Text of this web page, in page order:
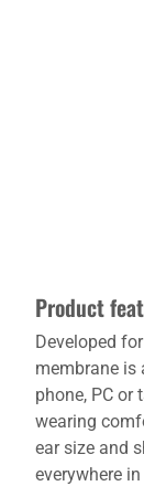
Product
Developed
membrane is
phone, PC or
wearing
ear size and
everywhere